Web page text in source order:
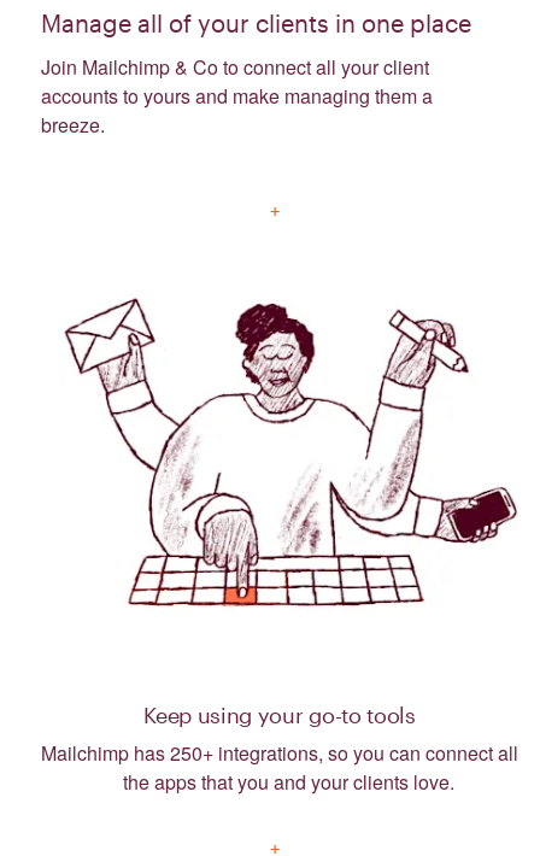
Manage all of your clients in one place
Join Mailchimp & Co to connect all your client
accounts to yours and make managing them a
breeze.
Keep using your go-to tools
Mailchimp has 250+ integrations, so you can connect all
the apps that you and your clients love.